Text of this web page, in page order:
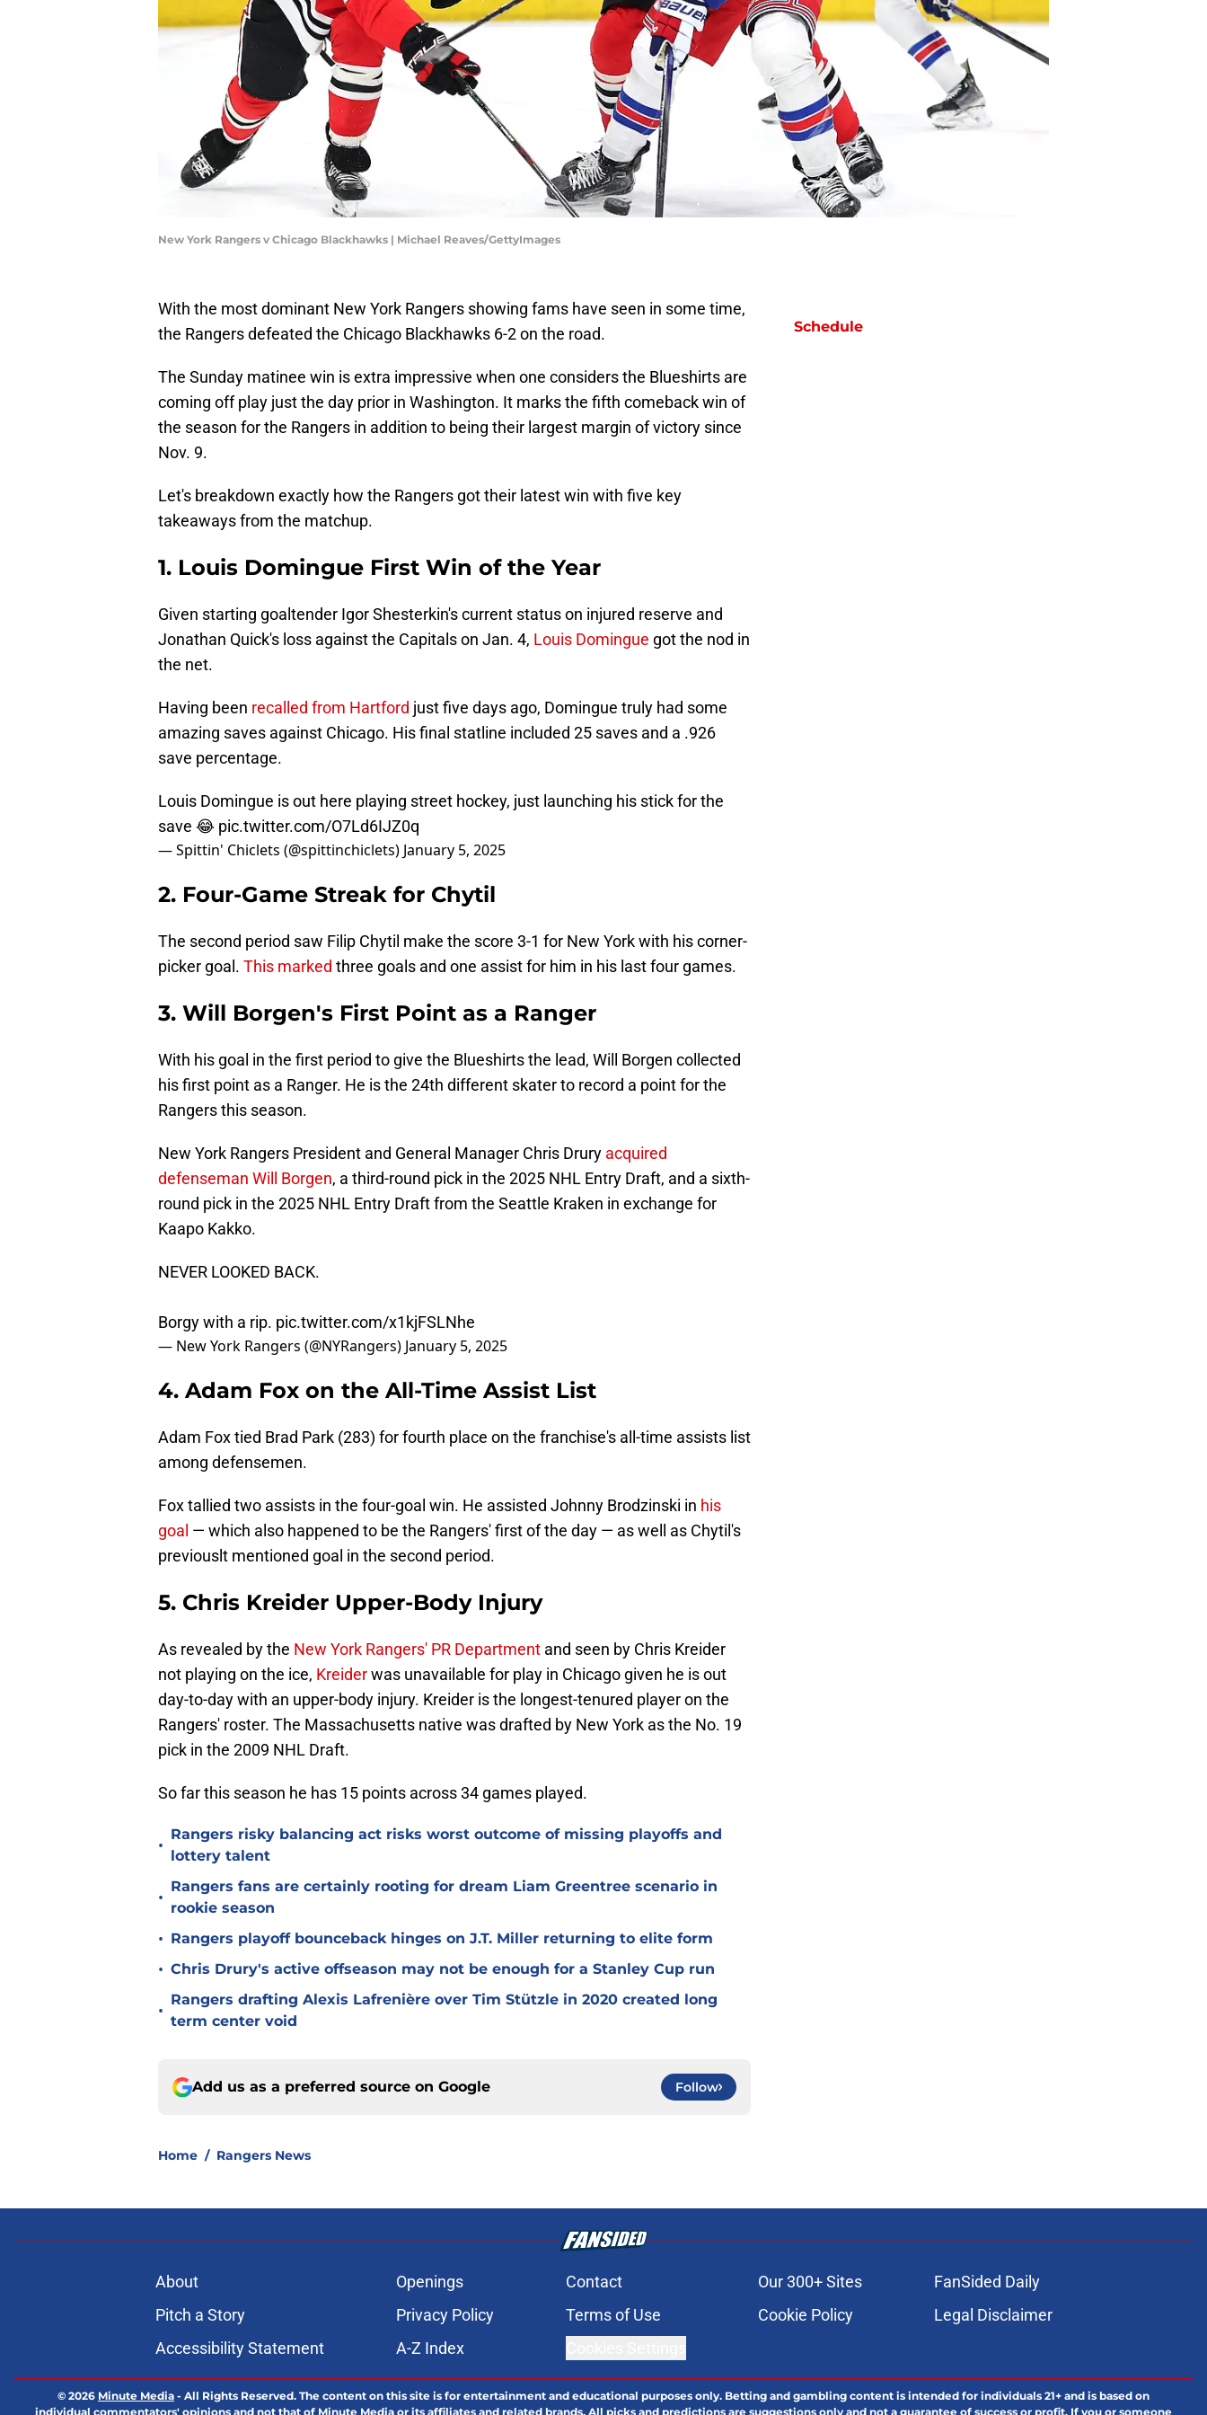
New York Rangers v Chicago Blackhawks | Michael Reaves/GettyImages
With the most dominant New York Rangers showing fams have seen in some time,
the Rangers defeated the Chicago Blackhawks 6-2 on the road.
The Sunday matinee win is extra impressive when one considers the Blueshirts are
coming off play just the day prior in Washington. It marks the fifth comeback win of
the season for the Rangers in addition to being their largest margin of victory since
Nov. 9.
Let's breakdown exactly how the Rangers got their latest win with five key
takeaways from the matchup.
1. Louis Domingue First Win of the Year
Given starting goaltender Igor Shesterkin's current status on injured reserve and
Jonathan Quick's loss against the Capitals on Jan. 4, Louis Domingue got the nod in
the net.
Having been recalled from Hartford just five days ago, Domingue truly had some
amazing saves against Chicago. His final statline included 25 saves and a .926
save percentage.
Louis Domingue is out here playing street hockey, just launching his stick for the
save 😂 pic.twitter.com/O7Ld6IJZ0q
— Spittin' Chiclets (@spittinchiclets) January 5, 2025
2. Four-Game Streak for Chytil
The second period saw Filip Chytil make the score 3-1 for New York with his corner-
picker goal. This marked three goals and one assist for him in his last four games.
3. Will Borgen's First Point as a Ranger
With his goal in the first period to give the Blueshirts the lead, Will Borgen collected
his first point as a Ranger. He is the 24th different skater to record a point for the
Rangers this season.
New York Rangers President and General Manager Chris Drury acquired
defenseman Will Borgen, a third-round pick in the 2025 NHL Entry Draft, and a sixth-
round pick in the 2025 NHL Entry Draft from the Seattle Kraken in exchange for
Kaapo Kakko.
NEVER LOOKED BACK.
Borgy with a rip. pic.twitter.com/x1kjFSLNhe
— New York Rangers (@NYRangers) January 5, 2025
4. Adam Fox on the All-Time Assist List
Adam Fox tied Brad Park (283) for fourth place on the franchise's all-time assists list
among defensemen.
Fox tallied two assists in the four-goal win. He assisted Johnny Brodzinski in his
goal — which also happened to be the Rangers' first of the day — as well as Chytil's
previouslt mentioned goal in the second period.
5. Chris Kreider Upper-Body Injury
As revealed by the New York Rangers' PR Department and seen by Chris Kreider
not playing on the ice, Kreiderwas unavailable for play in Chicago given he is out
day-to-day with an upper-body injury. Kreider is the longest-tenured player on the
Rangers' roster. The Massachusetts native was drafted by New York as the No. 19
pick in the 2009 NHL Draft.
So far this season he has 15 points across 34 games played.
•
Rangers risky balancing act risks worst outcome of missing playoffs and
lottery talent
•
Rangers fans are certainly rooting for dream Liam Greentree scenario in
rookie season
• Rangers playoff bounceback hinges on J.T. Miller returning to elite form
• Chris Drury's active offseason may not be enough for a Stanley Cup run
•
Rangers drafting Alexis Lafrenière over Tim Stützle in 2020 created long
term center void
Add us as a preferred source on Google Follow
Home / Rangers News
Schedule
About Openings Contact Our 300+ Sites
FanSided Daily
Pitch a Story
Privacy Policy Terms of Use Cookie Policy
Legal Disclaimer
Accessibility Statement
A-Z Index
© 2026 Minute Media - All Rights Reserved. The content on this site is for entertainment and educational purposes only. Betting and gambling content is intended for individuals 21+ and is based on
individual commentators' opinions and not that of Minute Media or its affiliates and related brands. All picks and predictions are suggestions only and not a guarantee of success or profit. If you or someone